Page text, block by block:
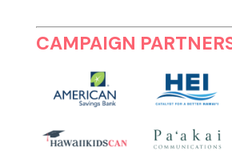
CAMPAIGN